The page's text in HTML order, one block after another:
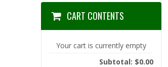
CART CONTENTS
Your cart is currently empty
Subtotal: $0.00